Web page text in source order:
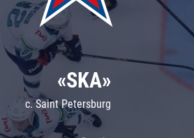
Severstal
Shanghai Dragons
CSKA
«SKA»
c. Saint Petersburg